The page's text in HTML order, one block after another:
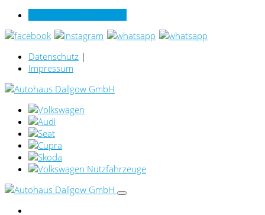
Datenschutz |
Impressum